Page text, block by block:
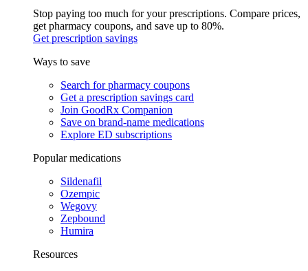
Stop paying too much for your prescriptions. Compare prices,
get pharmacy coupons, and save up to 80%.
Get prescription savings
Ways to save
Search for pharmacy coupons
Get a prescription savings card
Join GoodRx Companion
Save on brand-name medications
Explore ED subscriptions
Popular medications
Sildenafil
Ozempic
Wegovy
Zepbound
Humira
Resources